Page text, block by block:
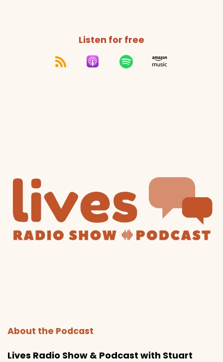
Listen for free
About the Podcast
Lives Radio Show & Podcast with Stuart